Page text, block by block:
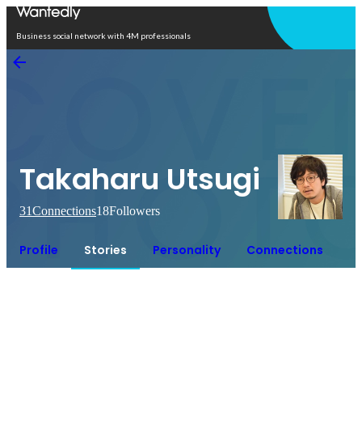
Business social network with 4M professionals
Takaharu Utsugi
31Connections18Followers
Profile Stories Personality Connections